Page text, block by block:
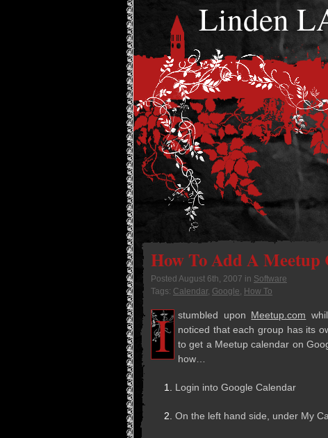
Linden
How To Add A Meetup
Posted August 6th, 2007 in Software
Tags: Calendar, Google, How To
I stum­bled upon Meetup.com
noticed that each group has its
to get a Meetup cal­en­dar on
how…
Login into Google Calendar
On the left hand side, under My